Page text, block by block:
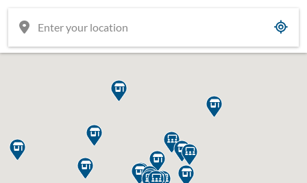
 














